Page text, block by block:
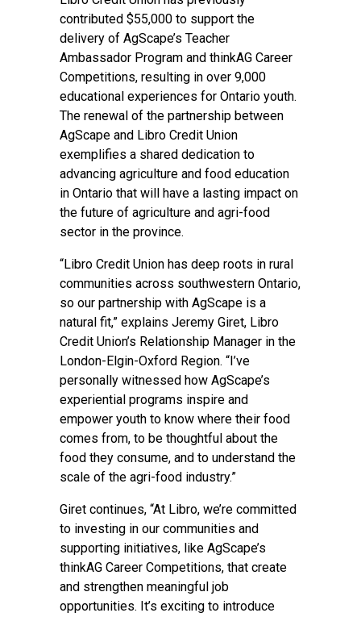
contributed $55,000 to support the
delivery of AgScape’s Teacher
Ambassador Program and thinkAG Career
Competitions, resulting in over 9,000
educational experiences for Ontario youth.
The renewal of the partnership between
AgScape and Libro Credit Union
exemplifies a shared dedication to
advancing agriculture and food education
in Ontario that will have a lasting impact on
the future of agriculture and agri-food
sector in the province.
“Libro Credit Union has deep roots in rural
communities across southwestern Ontario,
so our partnership with AgScape is a
natural fit,” explains Jeremy Giret, Libro
Credit Union’s Relationship Manager in the
London-Elgin-Oxford Region. “I’ve
personally witnessed how AgScape’s
experiential programs inspire and
empower youth to know where their food
comes from, to be thoughtful about the
food they consume, and to understand the
scale of the agri-food industry.”
Giret continues, “At Libro, we’re committed
to investing in our communities and
supporting initiatives, like AgScape’s
thinkAG Career Competitions, that create
and strengthen meaningful job
opportunities. It’s exciting to introduce